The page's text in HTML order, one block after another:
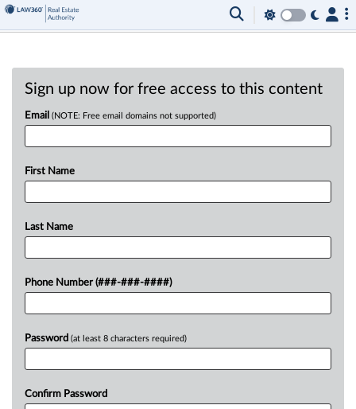
Sign up now for free access to this content
Email (NOTE: Free email domains not supported)
First Name
Last Name
Phone Number (###-###-####)
Password (at least 8 characters required)
Confirm Password